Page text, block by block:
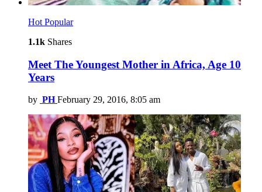
Hot Popular
1.1k Shares
Meet The Youngest Mother in Africa, Age 10
Years
by PH February 29, 2016, 8:05 am